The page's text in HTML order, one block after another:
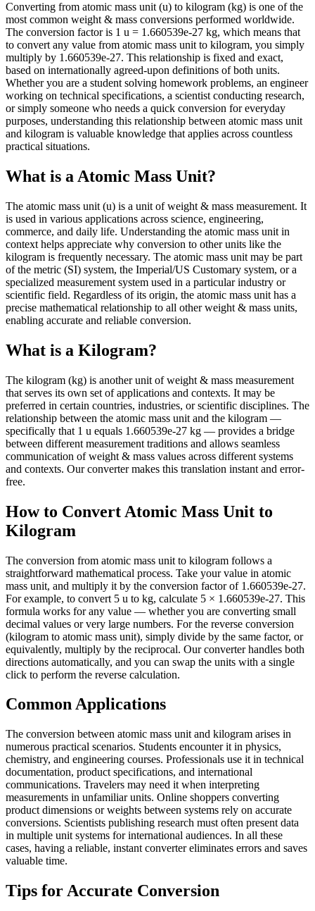
Converting from atomic mass unit (u) to kilogram (kg) is one of the
most common weight & mass conversions performed worldwide.
The conversion factor is 1 u = 1.660539e-27 kg, which means that
to convert any value from atomic mass unit to kilogram, you simply
multiply by 1.660539e-27. This relationship is fixed and exact,
based on internationally agreed-upon definitions of both units.
Whether you are a student solving homework problems, an engineer
working on technical specifications, a scientist conducting research,
or simply someone who needs a quick conversion for everyday
purposes, understanding this relationship between atomic mass unit
and kilogram is valuable knowledge that applies across countless
practical situations.
What is a Atomic Mass Unit?
The atomic mass unit (u) is a unit of weight & mass measurement. It
is used in various applications across science, engineering,
commerce, and daily life. Understanding the atomic mass unit in
context helps appreciate why conversion to other units like the
kilogram is frequently necessary. The atomic mass unit may be part
of the metric (SI) system, the Imperial/US Customary system, or a
specialized measurement system used in a particular industry or
scientific field. Regardless of its origin, the atomic mass unit has a
precise mathematical relationship to all other weight & mass units,
enabling accurate and reliable conversion.
What is a Kilogram?
The kilogram (kg) is another unit of weight & mass measurement
that serves its own set of applications and contexts. It may be
preferred in certain countries, industries, or scientific disciplines. The
relationship between the atomic mass unit and the kilogram —
specifically that 1 u equals 1.660539e-27 kg — provides a bridge
between different measurement traditions and allows seamless
communication of weight & mass values across different systems
and contexts. Our converter makes this translation instant and error-
free.
How to Convert Atomic Mass Unit to
Kilogram
The conversion from atomic mass unit to kilogram follows a
straightforward mathematical process. Take your value in atomic
mass unit, and multiply it by the conversion factor of 1.660539e-27.
For example, to convert 5 u to kg, calculate 5 × 1.660539e-27. This
formula works for any value — whether you are converting small
decimal values or very large numbers. For the reverse conversion
(kilogram to atomic mass unit), simply divide by the same factor, or
equivalently, multiply by the reciprocal. Our converter handles both
directions automatically, and you can swap the units with a single
click to perform the reverse calculation.
Common Applications
The conversion between atomic mass unit and kilogram arises in
numerous practical scenarios. Students encounter it in physics,
chemistry, and engineering courses. Professionals use it in technical
documentation, product specifications, and international
communications. Travelers may need it when interpreting
measurements in unfamiliar units. Online shoppers converting
product dimensions or weights between systems rely on accurate
conversions. Scientists publishing research must often present data
in multiple unit systems for international audiences. In all these
cases, having a reliable, instant converter eliminates errors and saves
valuable time.
Tips for Accurate Conversion